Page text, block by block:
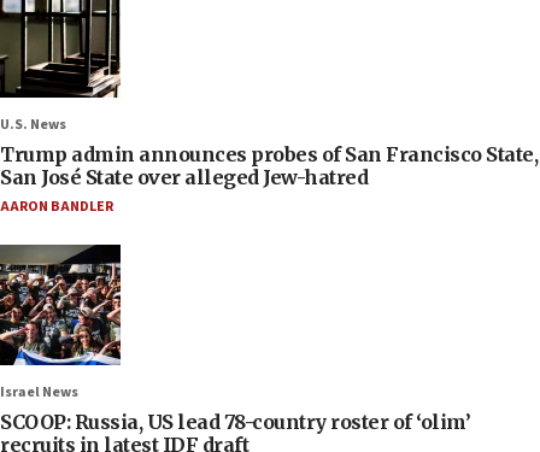
U.S. News
Trump admin announces probes of San Francisco State,
San José State over alleged Jew-hatred
AARON BANDLER
Israel News
SCOOP: Russia, US lead 78-country roster of ‘olim’
recruits in latest IDF draft